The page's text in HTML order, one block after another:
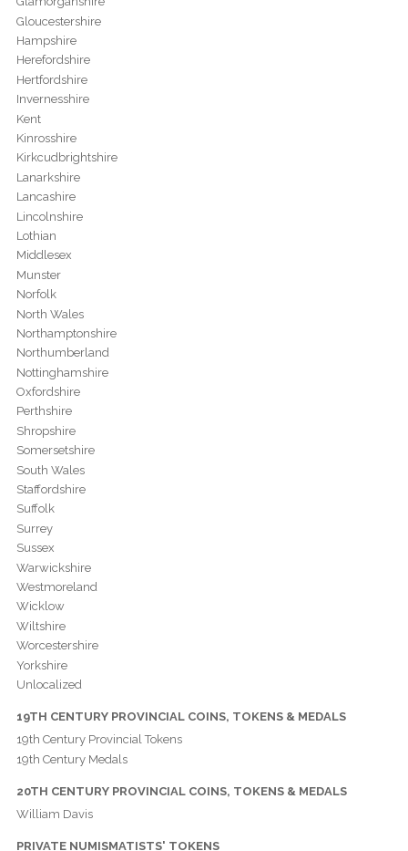
Gloucestershire
Hampshire
Herefordshire
Hertfordshire
Invernesshire
Kent
Kinrosshire
Kirkcudbrightshire
Lanarkshire
Lancashire
Lincolnshire
Lothian
Middlesex
Munster
Norfolk
North Wales
Northamptonshire
Northumberland
Nottinghamshire
Oxfordshire
Perthshire
Shropshire
Somersetshire
South Wales
Staffordshire
Suffolk
Surrey
Sussex
Warwickshire
Westmoreland
Wicklow
Wiltshire
Worcestershire
Yorkshire
Unlocalized
19TH CENTURY PROVINCIAL COINS, TOKENS & MEDALS
19th Century Provincial Tokens
19th Century Medals
20TH CENTURY PROVINCIAL COINS, TOKENS & MEDALS
William Davis
PRIVATE NUMISMATISTS' TOKENS